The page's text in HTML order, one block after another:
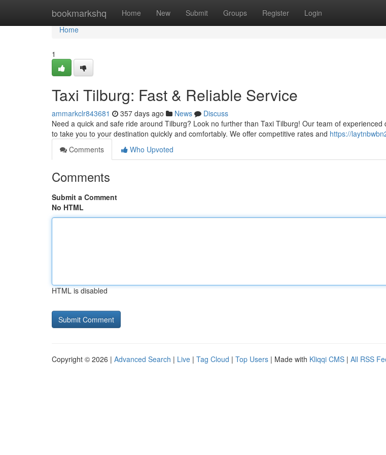
bookmarkshq Home New Submit Groups Register Login
Home
Home
1
Taxi Tilburg: Fast & Reliable Service
ammarkclr843681 357 days ago News
Discuss
Need a quick and safe ride around Tilburg? Look no further than Taxi Tilburg! Our team of
to take you to your destination quickly and comfortably. We offer competitive rates and https://
Comments
Who Upvoted
Comments
Submit a Comment
No HTML
HTML is disabled
Copyright © 2026 | Advanced Search | Live | Tag Cloud | Top Users | Made with Kliqqi CMS | All RSS